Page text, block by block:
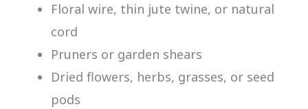
Floral wire, thin jute twine, or natural
cord
Pruners or garden shears
Dried flowers, herbs, grasses, or seed
pods